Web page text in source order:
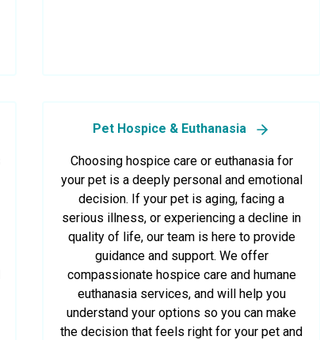
Pet Hospice & Euthanasia
Choosing hospice care or euthanasia for
your pet is a deeply personal and emotional
decision. If your pet is aging, facing a
serious illness, or experiencing a decline in
quality of life, our team is here to provide
guidance and support. We offer
compassionate hospice care and humane
euthanasia services, and will help you
understand your options so you can make
the decision that feels right for your pet and